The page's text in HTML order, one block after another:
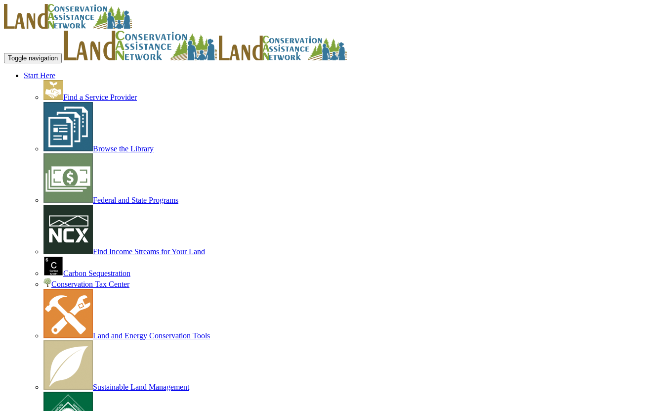
Toggle navigation
Start Here
Find a Service Provider
Browse the Library
Federal and State Programs
Find Income Streams for Your Land
Carbon Sequestration
Conservation Tax Center
Land and Energy Conservation Tools
Sustainable Land Management